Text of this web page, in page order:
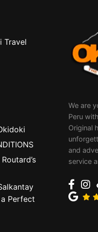
Travel
Perfect
We are
Peru
Original
and
service